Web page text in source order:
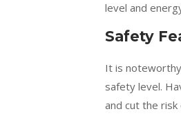
level and
Safety
It is
safety level.
and cut the